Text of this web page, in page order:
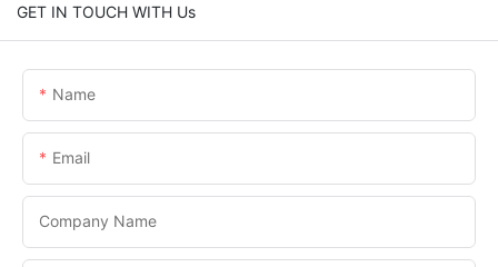
GET IN TOUCH WITH Us
Name
Email
Company Name